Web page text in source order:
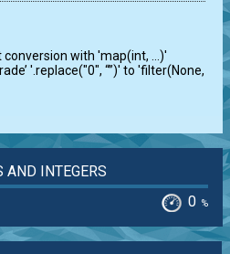
conversion with 'map(int, …)'
'.replace("0", “”)' to 'filter(None,
AND INTEGERS
0 %